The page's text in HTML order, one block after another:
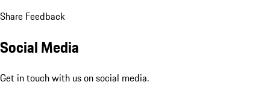
Share Feedback
Social Media
Get in touch with us on social media.